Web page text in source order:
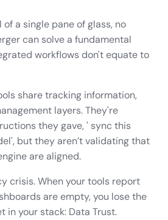
a single pane of glass, no
can solve a fundamental
workflows don't equate to
share tracking information,
layers. They're
they gave, ' sync this
but they aren’t validating that
are aligned.
crisis. When your tools report
are empty, you lose the
in your stack: Data Trust.